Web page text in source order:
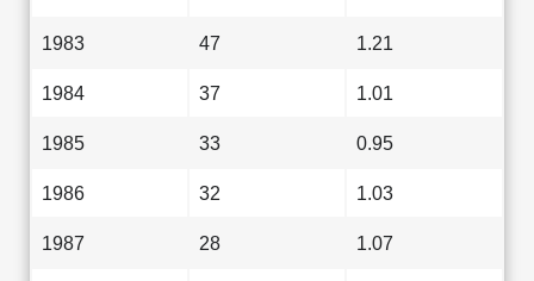
1983 47 1.21
1984 37 1.01
1985 33 0.95
1986 32 1.03
1987 28 1.07